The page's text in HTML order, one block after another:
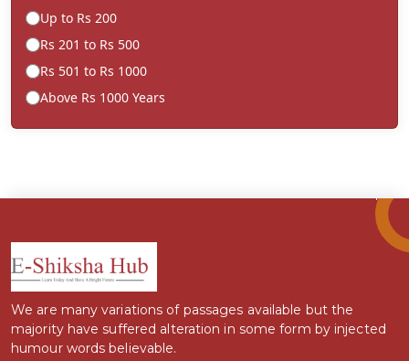
Up to Rs 200
Rs 201 to Rs 500
Rs 501 to Rs 1000
Above Rs 1000 Years
We are many variations of passages available but the
majority have suffered alteration in some form by injected
humour words believable.